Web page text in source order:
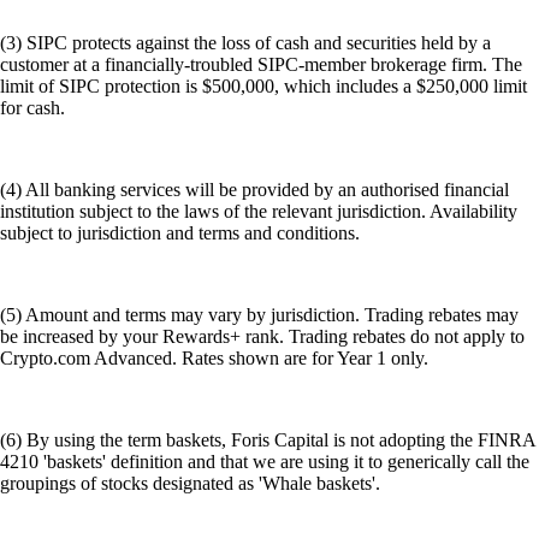
(3) SIPC protects against the loss of cash and securities held by a
customer at a financially-troubled SIPC-member brokerage firm. The
limit of SIPC protection is $500,000, which includes a $250,000 limit
for cash.
(4) All banking services will be provided by an authorised financial
institution subject to the laws of the relevant jurisdiction. Availability
subject to jurisdiction and terms and conditions.
(5) Amount and terms may vary by jurisdiction. Trading rebates may
be increased by your Rewards+ rank. Trading rebates do not apply to
Crypto.com Advanced. Rates shown are for Year 1 only.
(6) By using the term baskets, Foris Capital is not adopting the FINRA
4210 'baskets' definition and that we are using it to generically call the
groupings of stocks designated as 'Whale baskets'.